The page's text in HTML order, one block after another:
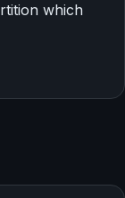
which